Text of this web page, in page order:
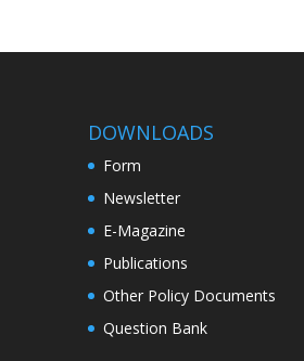
DOWNLOADS
Form
Newsletter
E-Magazine
Publications
Other Policy Documents
Question Bank